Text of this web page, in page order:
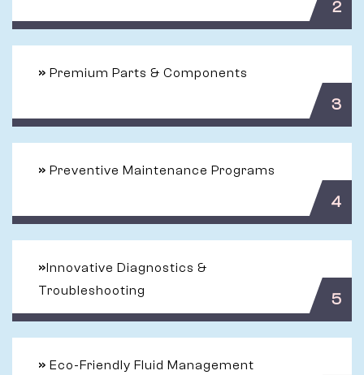
2
» Premium Parts & Components
3
» Preventive Maintenance Programs
4
»Innovative Diagnostics &
Troubleshooting
5
» Eco-Friendly Fluid Management